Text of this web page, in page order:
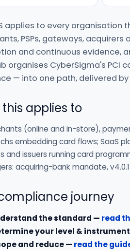
applies to every
PSPs, gateways, acquirers
and continuous evidence,
organises CyberSigma's
— into one path, delivered
applies to
(online and in-store),
embedding card flows; SaaS
and issuers running card
acquiring-bank mandate,
journey
the standard — read
your level &
and reduce — read the